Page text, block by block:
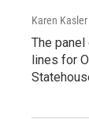
Karen
The
lines for